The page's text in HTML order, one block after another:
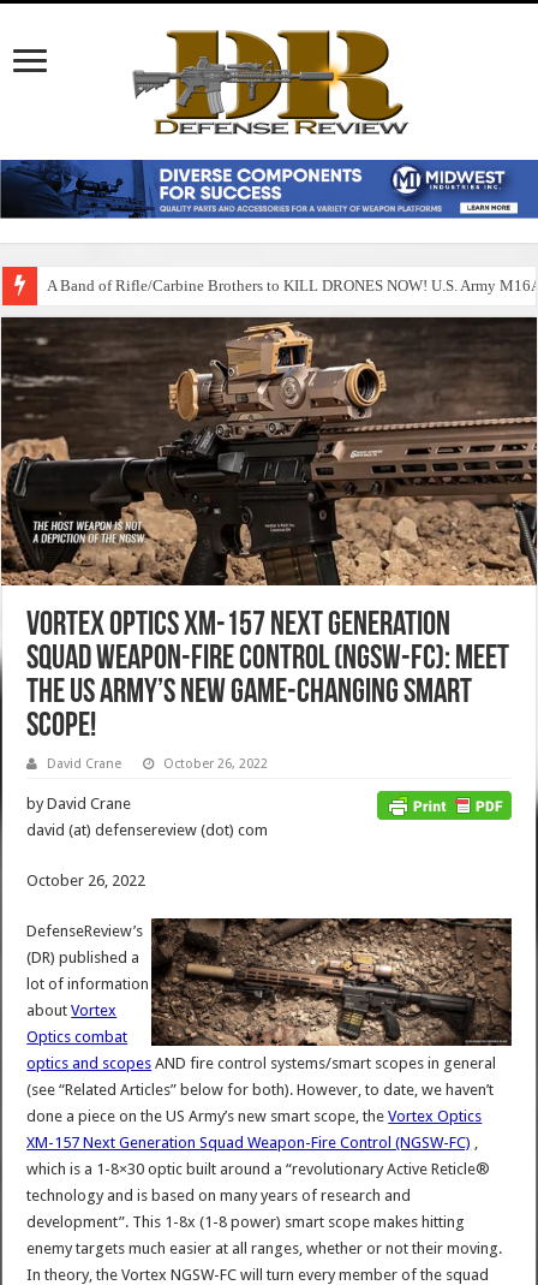
A Band of Rifle/Carbine Brothers to KILL DRONES NOW! U.S. Army
Vortex Optics XM-157 Next Generation
Squad Weapon-Fire Control (NGSW-FC): Meet
the US Army’s New Game-Changing Smart
Scope!
David Crane October 26, 2022
by David Crane
david (at) defensereview (dot) com
October 26, 2022
DefenseReview’s
(DR) published a
lot of information
aboutVortex
Optics combat
optics and scopes AND fire control systems/smart scopes in general
(see “Related Articles” below for both). However, to date, we haven’t
done a piece on the US Army’s new smart scope, theVortex Optics
XM-157 Next Generation Squad Weapon-Fire Control (NGSW-FC)
which is a 1-8×30 optic built around a “revolutionary Active Reticle®
technology and is based on many years of research and
development”. This 1-8x (1-8 power) smart scope makes hitting
enemy targets much easier at all ranges, whether or not their moving.
In theory, the Vortex NGSW-FC will turn every member of the squad